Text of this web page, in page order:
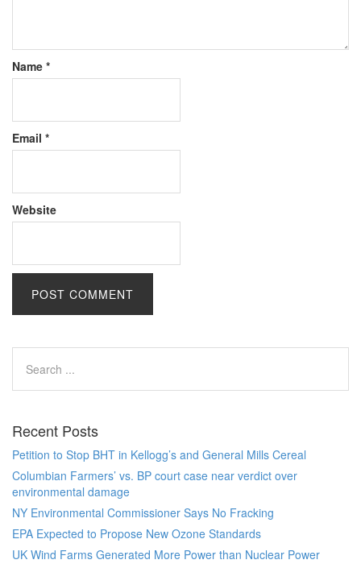
Name *
Email *
Website
Recent Posts
Petition to Stop BHT in Kellogg’s and General Mills Cereal
Columbian Farmers’ vs. BP court case near verdict over
environmental damage
NY Environmental Commissioner Says No Fracking
EPA Expected to Propose New Ozone Standards
UK Wind Farms Generated More Power than Nuclear Power